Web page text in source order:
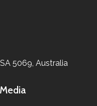
5069, Australia